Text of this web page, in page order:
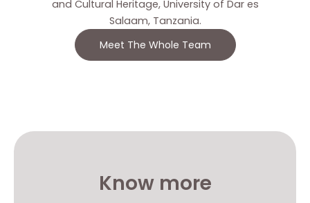
and Cultural Heritage, University of Dar es
Salaam, Tanzania.
Meet The Whole Team
Know more